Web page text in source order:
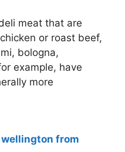
meat that are
or roast beef,
bologna,
example, have
more
from